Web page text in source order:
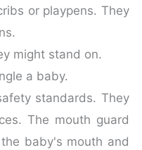
or playpens. They
might stand on.
a baby.
standards. They
The mouth guard
baby's mouth and